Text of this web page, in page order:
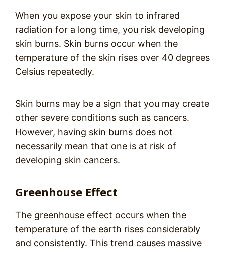
When you expose your skin to infrared
radiation for a long time, you risk developing
skin burns. Skin burns occur when the
temperature of the skin rises over 40 degrees
Celsius repeatedly.
Skin burns may be a sign that you may create
other severe conditions such as cancers.
However, having skin burns does not
necessarily mean that one is at risk of
developing skin cancers.
Greenhouse Effect
The greenhouse effect occurs when the
temperature of the earth rises considerably
and consistently. This trend causes massive